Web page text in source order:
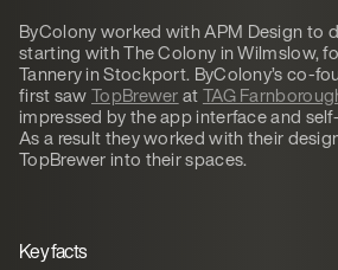
ByColony worked with APM Design to
starting with The Colony in Wilmslow,
Tannery in Stockport. ByColony’s co-
first sawTopBreweratTAG
impressed by the app interface and
As a result they worked with their
TopBrewer into their spaces.
Key facts